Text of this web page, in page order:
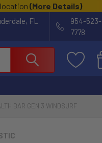
(More Details)
FL
954-523-
7778
BAR GEN 3 WINDSURF